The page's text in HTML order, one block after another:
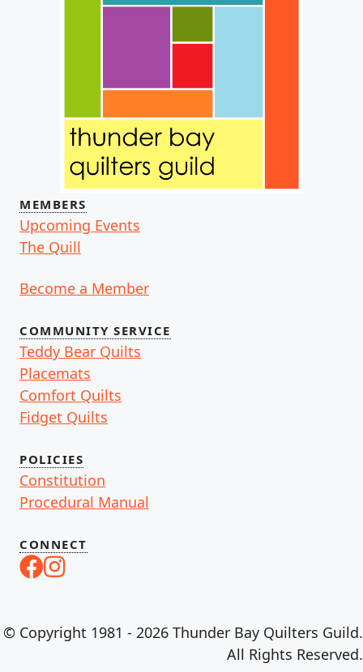
MEMBERS
Upcoming Events
The Quill
Become a Member
COMMUNITY SERVICE
Teddy Bear Quilts
Placemats
Comfort Quilts
Fidget Quilts
POLICIES
Constitution
Procedural Manual
CONNECT
© Copyright 1981 - 2026 Thunder Bay Quilters Guild.
All Rights Reserved.